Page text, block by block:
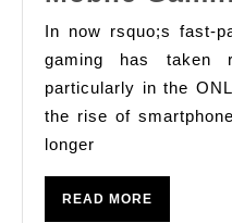
의
다
음
에
In now rsquo;s fast-
gaming has taken
particularly in the
the rise of
longer
READ MORE